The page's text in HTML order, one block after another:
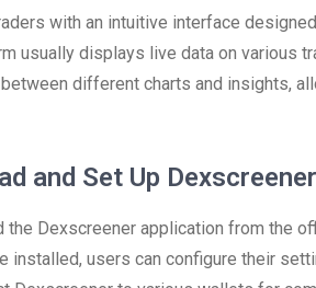
with an intuitive interface
usually displays live data on various
different charts and insights,
and Set Up Dexscreener
the Dexscreener application from the
installed, users can configure their